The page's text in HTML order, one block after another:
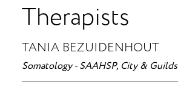
Therapists
TANIA BEZUIDENHOUT
Somatology - SAAHSP, City & Guilds